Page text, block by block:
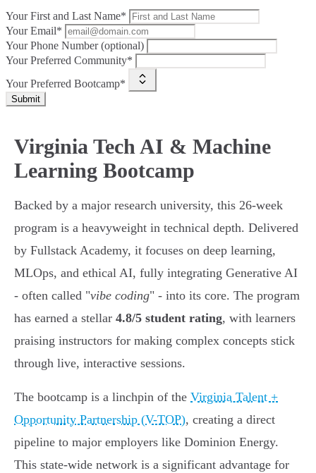
Your First and Last Name*
Your Email*
Your Phone Number (optional)
Your Preferred Community*
Your Preferred Bootcamp*
Submit
Virginia Tech AI & Machine
Learning Bootcamp
Backed by a major research university, this 26-week
program is a heavyweight in technical depth. Delivered
by Fullstack Academy, it focuses on deep learning,
MLOps, and ethical AI, fully integrating Generative AI
- often called "vibe coding" - into its core. The program
has earned a stellar 4.8/5 student rating, with learners
praising instructors for making complex concepts stick
through live, interactive sessions.
The bootcamp is a linchpin of the Virginia Talent +
Opportunity Partnership (V-TOP), creating a direct
pipeline to major employers like Dominion Energy.
This state-wide network is a significant advantage for